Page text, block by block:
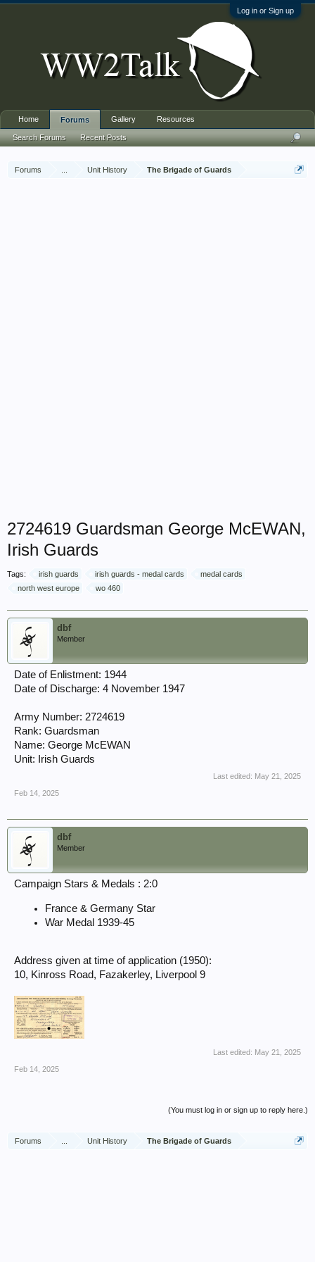
Log in or Sign up
Forums Unit History The Brigade of Guards
2724619 Guardsman George McEWAN,
Irish Guards
Tags: irish guards irish guards - medal cards
medal cards
north west europe
wo 460
dbf
Member
Date of Enlistment: 1944
Date of Discharge: 4 November 1947
Army Number: 2724619
Rank: Guardsman
Name: George McEWAN
Unit: Irish Guards
Last edited: May 21, 2025
Feb 14, 2025
dbf
Member
Campaign Stars & Medals : 2:0
France & Germany Star
War Medal 1939-45
Address given at time of application (1950):
10, Kinross Road, Fazakerley, Liverpool 9
Last edited: May 21, 2025
Feb 14, 2025
(You must log in or sign up to reply here.)
Forums Unit History The Brigade of Guards
Home Forums
Search Forums Recent Posts
Gallery Resources